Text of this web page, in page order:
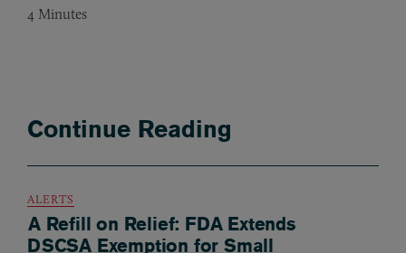
4 Minutes
Continue Reading
ALERTS
A Refill on Relief: FDA Extends
DSCSA Exemption for Small